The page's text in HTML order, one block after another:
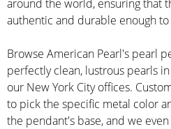
around the world, ensuring that
authentic and durable enough
Browse American Pearl's pearl
perfectly clean, lustrous pearls
our New York City offices.
to pick the specific metal color
the pendant's base, and we